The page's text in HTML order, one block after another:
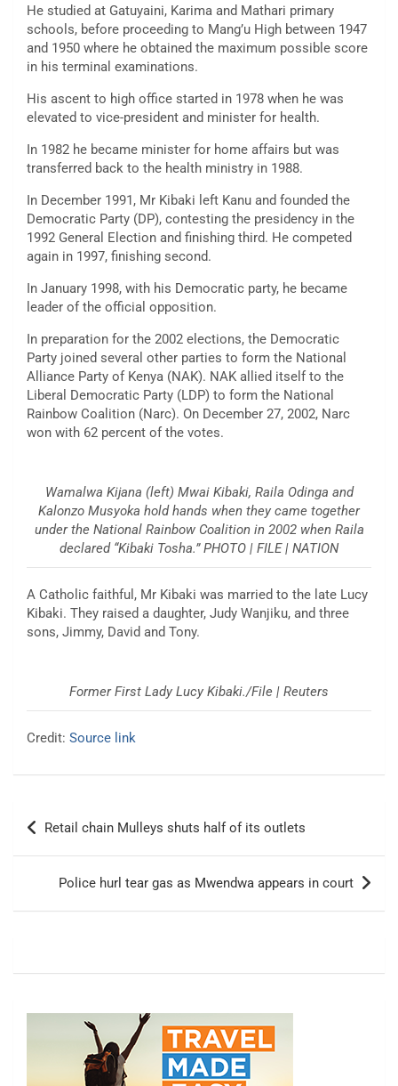
He studied at Gatuyaini, Karima and Mathari primary
schools, before proceeding to Mang’u High between 1947
and 1950 where he obtained the maximum possible score
in his terminal examinations.
His ascent to high office started in 1978 when he was
elevated to vice-president and minister for health.
In 1982 he became minister for home affairs but was
transferred back to the health ministry in 1988.
In December 1991, Mr Kibaki left Kanu and founded the
Democratic Party (DP), contesting the presidency in the
1992 General Election and finishing third. He competed
again in 1997, finishing second.
In January 1998, with his Democratic party, he became
leader of the official opposition.
In preparation for the 2002 elections, the Democratic
Party joined several other parties to form the National
Alliance Party of Kenya (NAK). NAK allied itself to the
Liberal Democratic Party (LDP) to form the National
Rainbow Coalition (Narc). On December 27, 2002, Narc
won with 62 percent of the votes.
Wamalwa Kijana (left) Mwai Kibaki, Raila Odinga and
Kalonzo Musyoka hold hands when they came together
under the National Rainbow Coalition in 2002 when Raila
declared “Kibaki Tosha.” PHOTO | FILE | NATION
A Catholic faithful, Mr Kibaki was married to the late Lucy
Kibaki. They raised a daughter, Judy Wanjiku, and three
sons, Jimmy, David and Tony.
Former First Lady Lucy Kibaki./File | Reuters
Credit: Source link
Post
navigation
Retail chain Mulleys shuts half of its outlets
Police hurl tear gas as Mwendwa appears in court